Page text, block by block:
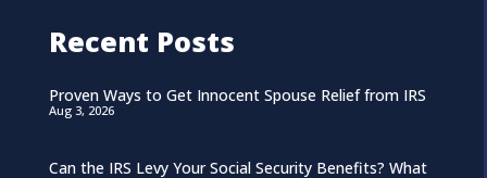
Recent Posts
Proven Ways to Get Innocent Spouse Relief from IRS
Aug 3, 2026
Can the IRS Levy Your Social Security Benefits? What